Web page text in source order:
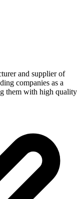
and supplier of
companies as a
them with high quality